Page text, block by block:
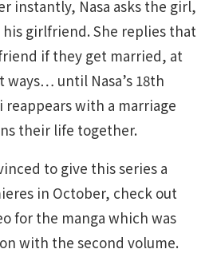
instantly, Nasa asks the girl,
his girlfriend. She replies that
if they get married, at
until Nasa’s 18th
reappears with a marriage
their life together.
to give this series a
in October, check out
for the manga which was
with the second volume.